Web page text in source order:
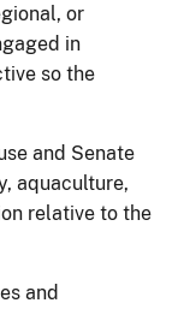
or
in
so the
and Senate
aquaculture,
relative to the
and